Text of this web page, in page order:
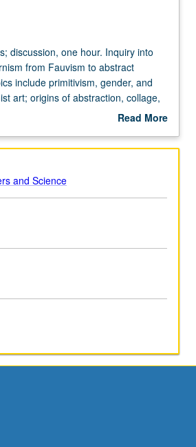
discussion, one hour. Inquiry into
from Fauvism to abstract
include primitivism, gender, and
art; origins of abstraction, collage,
ready-made; rise of automatism and
mass culture, machine
scheduled with course C129A.
Read More
Description
and Science